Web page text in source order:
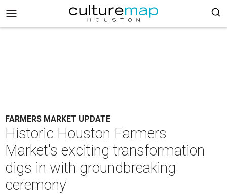
FARMERS MARKET UPDATE
Historic Houston Farmers
Market's exciting transformation
digs in with groundbreaking
ceremony